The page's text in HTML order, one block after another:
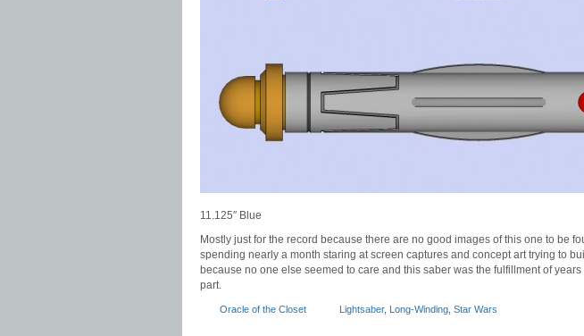
11.125″ Blue
Mostly just for the record because there are no good images of this one to be
spending nearly a month staring at screen captures and concept art trying to
because no one else seemed to care and this saber was the fulfillment of
part.
Oracle of the Closet Lightsaber, Long-Winding Star Wars